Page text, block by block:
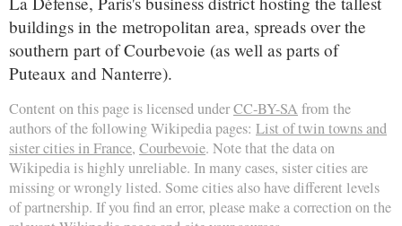
buildings in the metropolitan area, spreads over the
southern part of Courbevoie (as well as parts of
Puteaux and Nanterre).
Content on this page is licensed underCC-BY-SA from the
authors of the following Wikipedia pages: List of twin towns and
sister cities in France, Courbevoie. Note that the data on
Wikipedia is highly unreliable. In many cases, sister cities are
missing or wrongly listed. Some cities also have different levels
of partnership. If you find an error, please make a correction on the